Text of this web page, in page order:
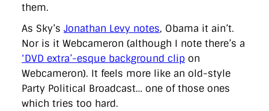
them.
As Sky’s Jonathan Levy notes, Obama it ain’t.
Nor is it Webcameron (although I note there’s a
‘DVD extra’-esque background clip on
Webcameron). It feels more like an old-style
Party Political Broadcast… one of those ones
which tries too hard.